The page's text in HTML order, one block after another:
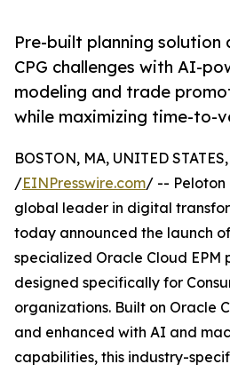
Pre-built planning solution
CPG challenges with AI-
modeling and trade
while maximizing time-to-
BOSTON, MA, UNITED
/EINPresswire.com/ -- Peloton
global leader in digital
today announced the launch
specialized Oracle Cloud EPM
designed specifically for
organizations. Built on Oracle
and enhanced with AI and
capabilities, this industry-